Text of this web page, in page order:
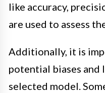
like accuracy,
are used to assess
Additionally, it is
potential biases
selected model.